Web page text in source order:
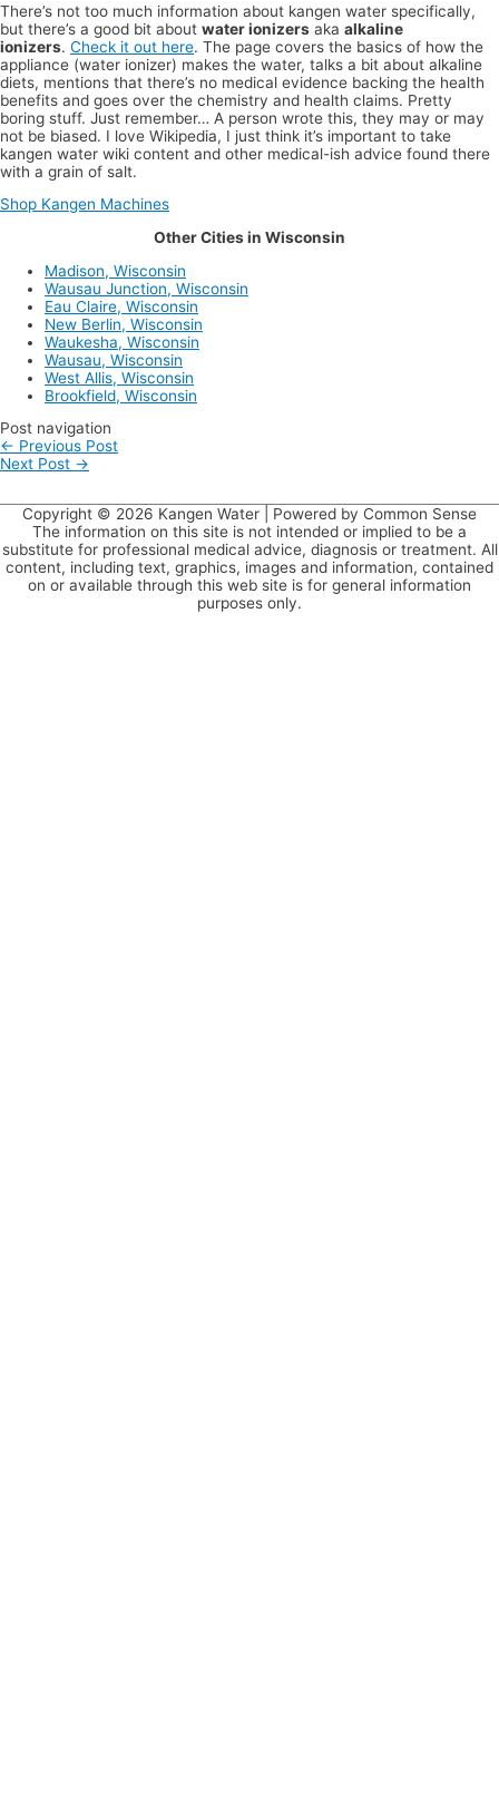
There’s not too much information about kangen water specifically,
but there’s a good bit about water ionizers aka alkaline
ionizers. Check it out here. The page covers the basics of how the
appliance (water ionizer) makes the water, talks a bit about alkaline
diets, mentions that there’s no medical evidence backing the health
benefits and goes over the chemistry and health claims. Pretty
boring stuff. Just remember… A person wrote this, they may or may
not be biased. I love Wikipedia, I just think it’s important to take
kangen water wiki content and other medical-ish advice found there
with a grain of salt.
Shop Kangen Machines
Other Cities in Wisconsin
Madison, Wisconsin
Wausau Junction, Wisconsin
Eau Claire, Wisconsin
New Berlin, Wisconsin
Waukesha, Wisconsin
Wausau, Wisconsin
West Allis, Wisconsin
Brookfield, Wisconsin
Post navigation
← Previous Post
Next Post →
Copyright © 2026 Kangen Water | Powered by Common Sense
The information on this site is not intended or implied to be a
substitute for professional medical advice, diagnosis or treatment. All
content, including text, graphics, images and information, contained
on or available through this web site is for general information
purposes only.